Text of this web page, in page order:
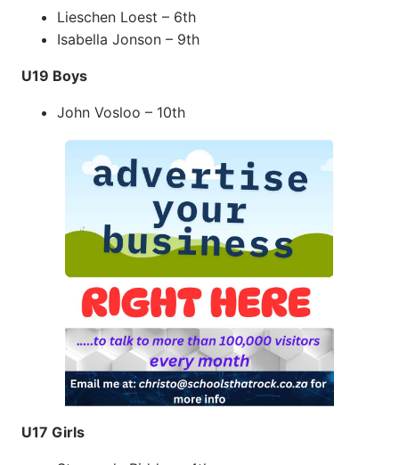
Lieschen Loest – 6th
Isabella Jonson – 9th
U19 Boys
John Vosloo – 10th
U17 Girls